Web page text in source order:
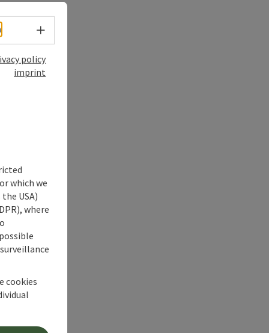
Select language - Open menu
policy
imprint
which we
USA)
where
cookies